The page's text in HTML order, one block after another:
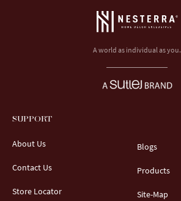
A world as individual as you.
SUPPORT
About Us
Contact Us
Store Locator
Blogs
Products
Site-Map